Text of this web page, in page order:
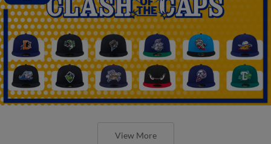
View More